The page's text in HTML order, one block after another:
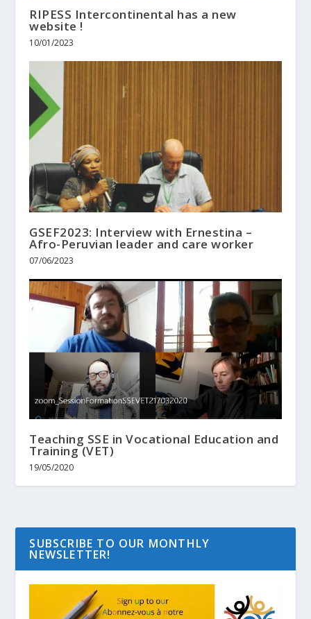
RIPESS Intercontinental has a new
website !
10/01/2023
GSEF2023: Interview with Ernestina –
Afro-Peruvian leader and care worker
07/06/2023
Teaching SSE in Vocational Education and
Training (VET)
19/05/2020
SUBSCRIBE TO OUR MONTHLY
NEWSLETTER!